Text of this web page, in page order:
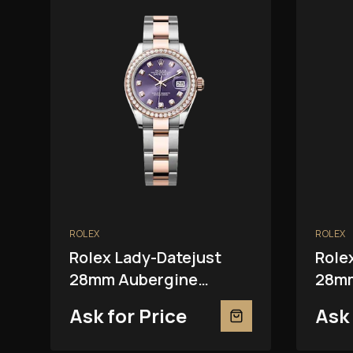
ROLEX
Rolex Lady-Datejust
28mm Aubergine
Ask for Price
ROLEX